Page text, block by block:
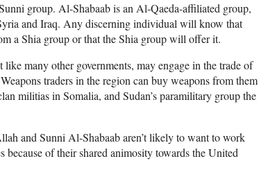
group. Al-Shabaab is an Al-Qaeda-affiliated group,
and Iraq. Any discerning individual will know that
a Shia group or that the Shia group will offer it.
many other governments, may engage in the trade of
traders in the region can buy weapons from them
militias in Somalia, and Sudan’s paramilitary group the
and Sunni Al-Shabaab aren’t likely to want to work
of their shared animosity towards the United